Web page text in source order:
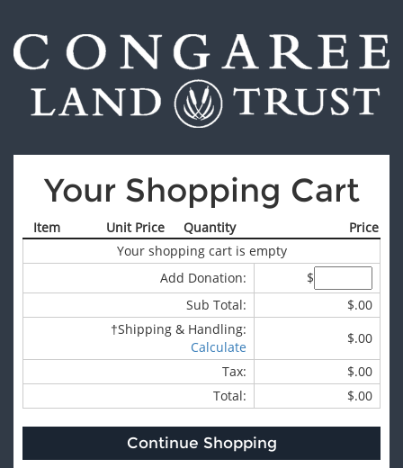
Your Shopping Cart
Item Unit Price Quantity
Price
Your shopping cart is empty
Add Donation:
$
Sub Total:
$.00
†Shipping & Handling:
Calculate
$.00
Tax:
$.00
Total:
$.00